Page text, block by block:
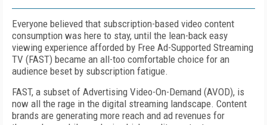
Everyone believed that subscription-based video content
consumption was here to stay, until the lean-back easy
viewing experience afforded by Free Ad-Supported Streaming
TV (FAST) became an all-too comfortable choice for an
audience beset by subscription fatigue.
FAST, a subset of Advertising Video-On-Demand (AVOD), is
now all the rage in the digital streaming landscape. Content
brands are generating more reach and ad revenues for